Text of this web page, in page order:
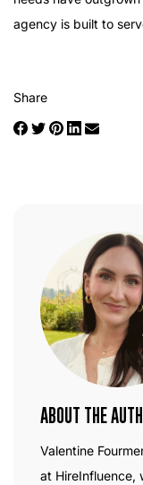
agency is built to
Share
ABOUT THE
Valentine
at HireInfluence,